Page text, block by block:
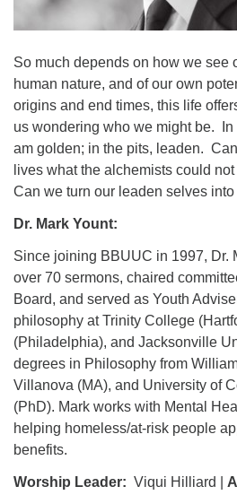
So much depends on how we see
human nature, and of our own
origins and end times, this life
us wondering who we might be. In
am golden; in the pits, leaden.
lives what the alchemists could
Can we turn our leaden selves
Dr. Mark Yount:
Since joining BBUUC in 1997, Dr.
over 70 sermons, chaired
Board, and served as Youth
philosophy at Trinity College
(Philadelphia), and Jacksonville
degrees in Philosophy from
Villanova (MA), and University of
(PhD). Mark works with Mental
helping homeless/at-risk people
benefits.
Worship Leader: Viqui Hilliard |